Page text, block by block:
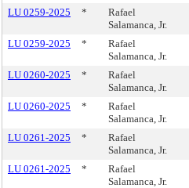
LU 0259-2025 *
Rafael
Salamanca, Jr.
LU 0259-2025 *
Rafael
Salamanca, Jr.
LU 0260-2025 *
Rafael
Salamanca, Jr.
LU 0260-2025 *
Rafael
Salamanca, Jr.
LU 0261-2025 *
Rafael
Salamanca, Jr.
LU 0261-2025 *
Rafael
Salamanca, Jr.